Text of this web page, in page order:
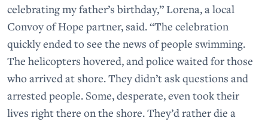
celebrating my father’s birthday,” Lorena, a local
Convoy of Hope partner, said. “The celebration
quickly ended to see the news of people swimming.
The helicopters hovered, and police waited for those
who arrived at shore. They didn’t ask questions and
arrested people. Some, desperate, even took their
lives right there on the shore. They’d rather die a